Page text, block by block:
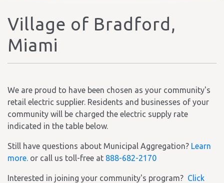
Village of Bradford,
Miami
We are proud to have been chosen as your community's
retail electric supplier. Residents and businesses of your
community will be charged the electric supply rate
indicated in the table below.
Still have questions about Municipal Aggregation? Learn
more. or call us toll-free at 888-682-2170
Interested in joining your community's program? Click